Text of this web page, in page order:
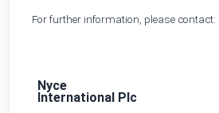
For further information, please contact:
Nyce
International Plc